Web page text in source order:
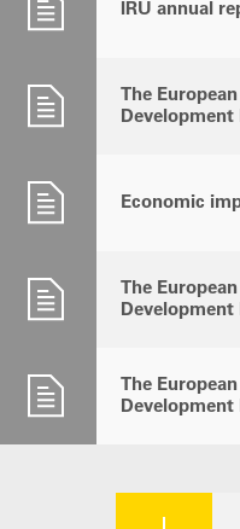
IRU annual
The
Development
Economic
The
Development
The
Development